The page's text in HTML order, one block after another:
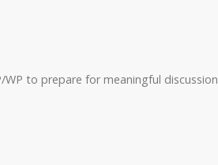
to prepare for meaningful discussion